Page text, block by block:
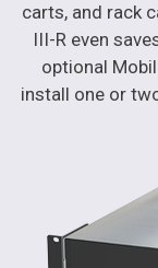
carts, and rack
III-R even
optional
install one or